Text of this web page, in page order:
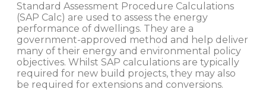
Standard Assessment Procedure Calculations
(SAP Calc) are used to assess the energy
performance of dwellings. They are a
government-approved method and help deliver
many of their energy and environmental policy
objectives. Whilst SAP calculations are typically
required for new build projects, they may also
be required for extensions and conversions.